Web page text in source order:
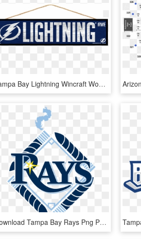
Tampa Bay Lightning Wincraft Wood Street Sign - Tampa Bay Lightning, HD Png Download
Download Tampa Bay Rays Png Photo Tampa Bay Rays Logos - Tampa Bay Rays, Transparent Png